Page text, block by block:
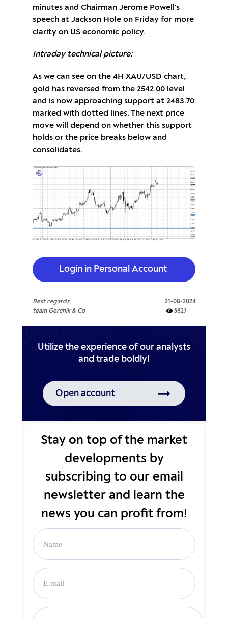
minutes and Chairman Jerome Powell's
speech at Jackson Hole on Friday for more
clarity on US economic policy.
Intraday technical picture:
As we can see on the 4H XAU/USD chart,
gold has reversed from the 2542.00 level
and is now approaching support at 2483.70
marked with dotted lines. The next price
move will depend on whether this support
holds or the price breaks below and
consolidates.
Login in Personal Account
Best regards,
team Gerchik & Co
21-08-2024
5827
Utilize the experience of our analysts
Open account
Stay on top of the market
developments by
subscribing to our email
newsletter and learn the
news you can profit from!